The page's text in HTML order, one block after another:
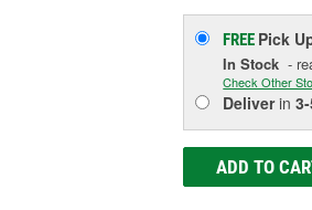
FREE Pick
In Stock -
Check Other
Deliverin
ADD TO